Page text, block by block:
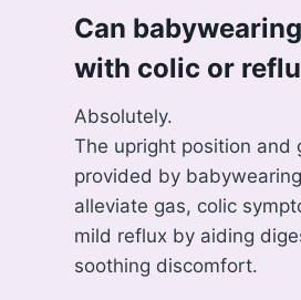
Can
with colic or
Absolutely.
The upright position and
provided by
alleviate gas, colic
mild reflux by aiding
soothing discomfort.